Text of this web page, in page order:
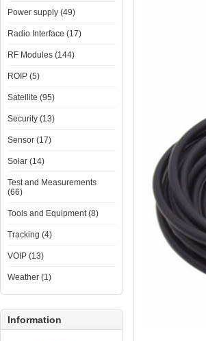
Power supply (49)
Radio Interface (17)
RF Modules (144)
ROIP (5)
Satellite (95)
Security (13)
Sensor (17)
Solar (14)
Test and Measurements
(66)
Tools and Equipment (8)
Tracking (4)
VOIP (13)
Weather (1)
Information